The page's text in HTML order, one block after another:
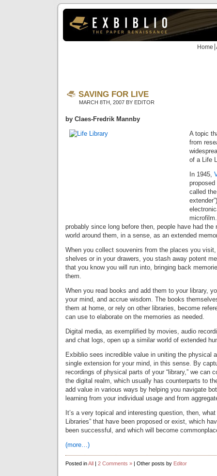
Home
SAVING FOR LIVE
MARCH 8TH, 2007 BY EDITOR
by Claes-Fredrik Mannby
A topic
from
of a Life
In 1945,
called
probably since long before then, people have had the
world around them, in a sense, as an extended
When you collect souvenirs from the places you
shelves or in your drawers, you stash away potent
that you know you will run into, bringing back
them.
When you read books and add them to your library,
your mind, and accrue wisdom. The books
them at home, or rely on other libraries, become
can use to elaborate on the memories as needed.
Digital media, as exemplified by movies, audio
and chat logs, open up a similar world of extended
Exbiblio sees incredible value in uniting the physical
single extension for your mind, in this sense. By
recordings of physical parts of your “library,” we can
the digital realm, which usually has counterparts to
add value in various ways by helping you navigate
learning from your individual usage and from
It’s a very topical and interesting question, then,
Libraries” that have been proposed or exist, which
been successful, and which will become
(more…)
Posted inAll | 2 Comments » | Other posts by Editor